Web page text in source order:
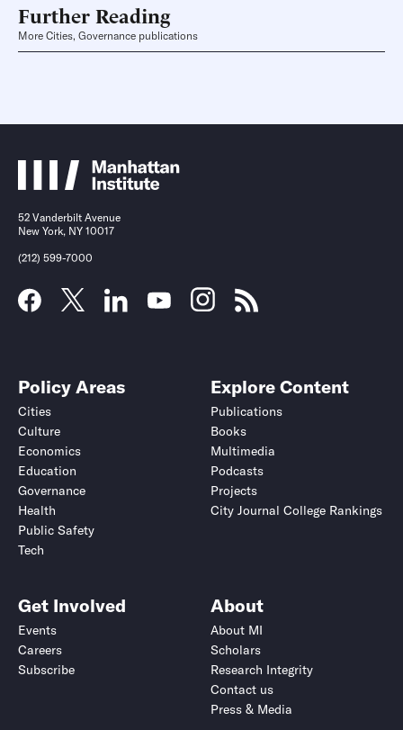
Further Reading
More Cities, Governance publications
52 Vanderbilt Avenue
New York, NY 10017
(212) 599-7000
Policy Areas
Cities
Culture
Economics
Education
Governance
Health
Public Safety
Tech
Explore Content
Publications
Books
Multimedia
Podcasts
Projects
City Journal College Rankings
Get Involved
Events
Careers
Subscribe
About
About MI
Scholars
Research Integrity
Contact us
Press & Media